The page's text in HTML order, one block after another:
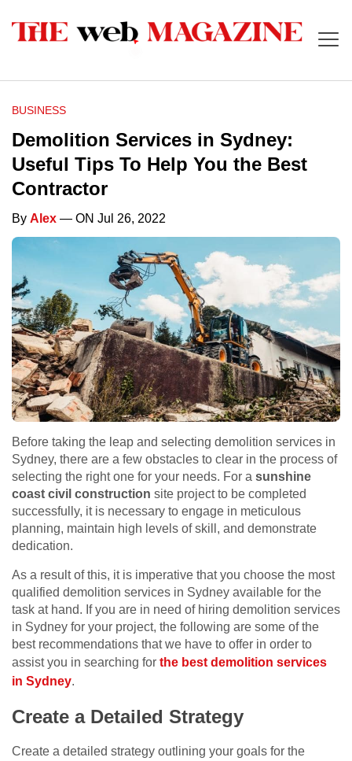
BUSINESS
Demolition Services in Sydney:
Useful Tips To Help You the Best
Contractor
By Alex — ON Jul 26, 2022
Before taking the leap and selecting demolition services in
Sydney, there are a few obstacles to clear in the process of
selecting the right one for your needs. For a sunshine
coast civil construction site project to be completed
successfully, it is necessary to engage in meticulous
planning, maintain high levels of skill, and demonstrate
dedication.
As a result of this, it is imperative that you choose the most
qualified demolition services in Sydney available for the
task at hand. If you are in need of hiring demolition services
in Sydney for your project, the following are some of the
best recommendations that we have to offer in order to
assist you in searching for the best demolition services
in Sydney.
Create a Detailed Strategy
Create a detailed strategy outlining your goals for the